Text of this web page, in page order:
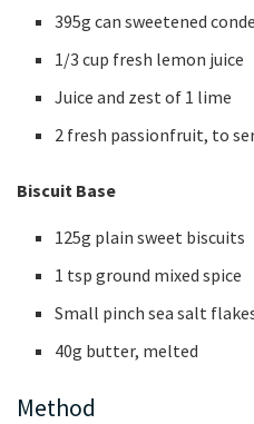
395g can sweetened
1/3 cup fresh lemon juice
Juice and zest of 1 lime
2 fresh passionfruit, to
Biscuit Base
125g plain sweet biscuits
1 tsp ground mixed spice
Small pinch sea salt
40g butter, melted
Method